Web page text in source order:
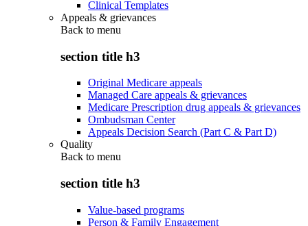
Clinical Templates
Appeals & grievances
Back to menu
section title h3
Original Medicare appeals
Managed Care appeals & grievances
Medicare Prescription drug appeals & grievances
Ombudsman Center
Appeals Decision Search (Part C & Part D)
Quality
Back to menu
section title h3
Value-based programs
Person & Family Engagement